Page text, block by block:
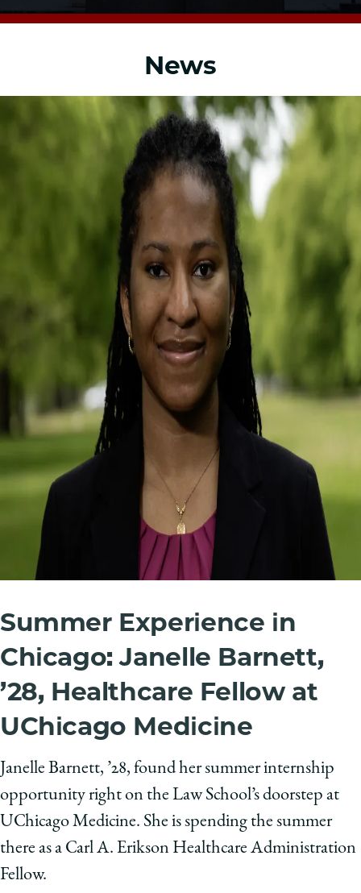
News
Summer Experience in
Chicago: Janelle Barnett,
’28, Healthcare Fellow at
UChicago Medicine
Janelle Barnett, ’28, found her summer internship
opportunity right on the Law School’s doorstep at
UChicago Medicine. She is spending the summer
there as a Carl A. Erikson Healthcare Administration
Fellow.